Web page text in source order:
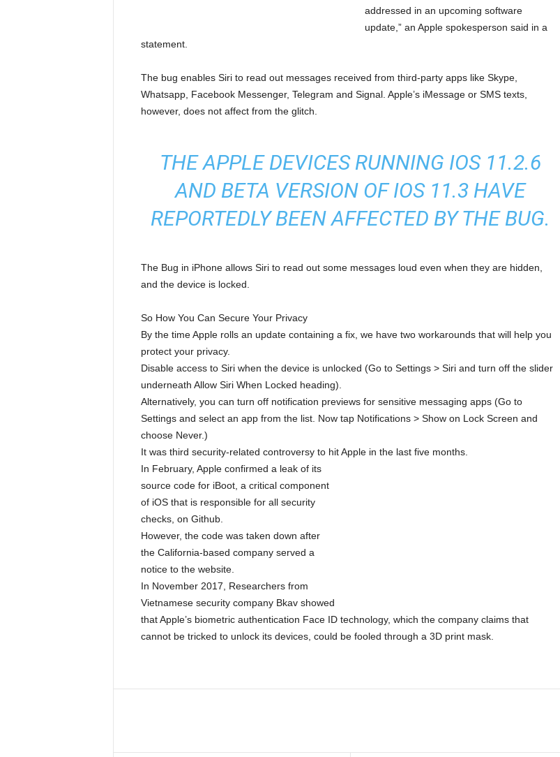
addressed in an upcoming software
update,” an Apple spokesperson said in a
statement.
The bug enables Siri to read out messages received from third-party apps like Skype,
Whatsapp, Facebook Messenger, Telegram and Signal. Apple’s iMessage or SMS texts,
however, does not affect from the glitch.
THE APPLE DEVICES RUNNING IOS 11.2.6
AND BETA VERSION OF IOS 11.3 HAVE
REPORTEDLY BEEN AFFECTED BY THE BUG.
The Bug in iPhone allows Siri to read out some messages loud even when they are hidden,
and the device is locked.
So How You Can Secure Your Privacy
By the time Apple rolls an update containing a fix, we have two workarounds that will help you
protect your privacy.
Disable access to Siri when the device is unlocked (Go to Settings > Siri and turn off the slider
underneath Allow Siri When Locked heading).
Alternatively, you can turn off notification previews for sensitive messaging apps (Go to
Settings and select an app from the list. Now tap Notifications > Show on Lock Screen and
choose Never.)
It was third security-related controversy to hit Apple in the last five months.
In February, Apple confirmed a leak of its
source code for iBoot, a critical component
of iOS that is responsible for all security
checks, on Github.
However, the code was taken down after
the California-based company served a
notice to the website.
In November 2017, Researchers from
Vietnamese security company Bkav showed
that Apple’s biometric authentication Face ID technology, which the company claims that
cannot be tricked to unlock its devices, could be fooled through a 3D print mask.